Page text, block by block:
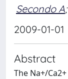
Secondo A;
2009-01-01
Abstract
The Na+/